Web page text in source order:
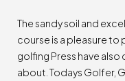
The sandy soil and
course is a pleasure to
golfing Press have also
about. Todays Golfer,